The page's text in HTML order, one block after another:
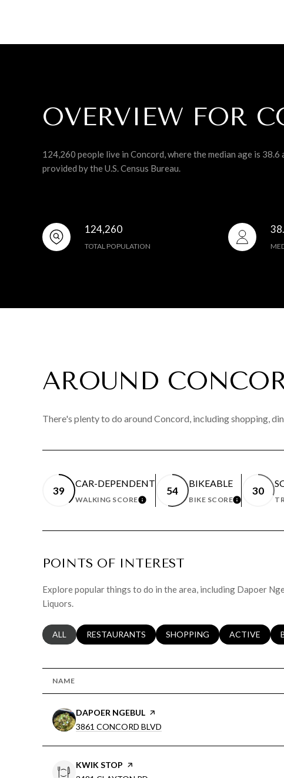
OVERVIEW FOR
124,260 people live in Concord, where the median age is
provided by the U.S. Census Bureau.
124,260
TOTAL POPULATION
AROUND
There's plenty to do around Concord, including shopping,
39
CAR-DEPENDENT
WALKING SCORELEARN MORE
54
BIKEABLE
BIKE SCORELEARN
30
POINTS OF INTEREST
Explore popular things to do in the area, including Dapoer
Liquors.
SEARCH BUSINESSES RELATED TO
ALL SEARCH BUSINESSES RELATED TO
RESTAURANTS SEARCH BUSINESSES
SHOPPING SEARCH
ACTIVE
NAME
VISIT THE
DAPOER NGEBUL PAGE ON YELP
SEARCH
3861 CONCORD BLVD
VISIT THE
KWIK STOP PAGE ON YELP